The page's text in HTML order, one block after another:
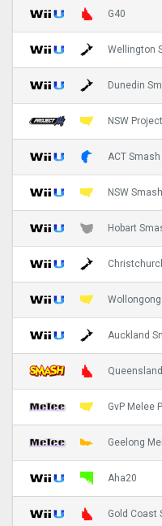
G40
Wellington
Dunedin
NSW
ACT
NSW
Hobart
Auckland
GvP Melee
Geelong
Aha20
Gold Coast